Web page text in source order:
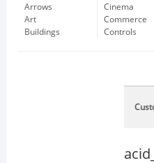
Arrows
Art
Buildings
Cinema
Commerce
Controls